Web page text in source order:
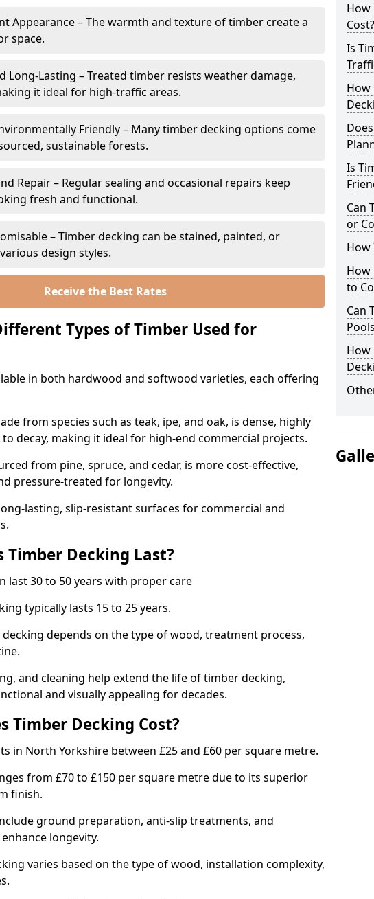
Appearance – The warmth and texture of timber create a
space.
Long-Lasting – Treated timber resists weather damage,
it ideal for high-traffic areas.
Friendly – Many timber decking options come
sustainable forests.
Repair – Regular sealing and occasional repairs keep
fresh and functional.
– Timber decking can be stained, painted, or
design styles.
Receive the Best Rates
Types of Timber Used for
in both hardwood and softwood varieties, each offering
from species such as teak, ipe, and oak, is dense, highly
decay, making it ideal for high-end commercial projects.
from pine, spruce, and cedar, is more cost-effective,
pressure-treated for longevity.
lasting, slip-resistant surfaces for commercial and
Timber Decking Last?
last 30 to 50 years with proper care
typically lasts 15 to 25 years.
depends on the type of wood, treatment process,
and cleaning help extend the life of timber decking,
and visually appealing for decades.
Timber Decking Cost?
in North Yorkshire between £25 and £60 per square metre.
from £70 to £150 per square metre due to its superior
finish.
ground preparation, anti-slip treatments, and
longevity.
varies based on the type of wood, installation complexity,
How
Cost?
Is
How
Is
Can
or
How
How
to
Can
How